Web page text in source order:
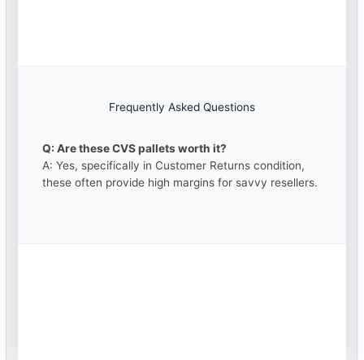
Frequently Asked Questions
Q: Are these CVS pallets worth it?
A: Yes, specifically in Customer Returns condition,
these often provide high margins for savvy resellers.